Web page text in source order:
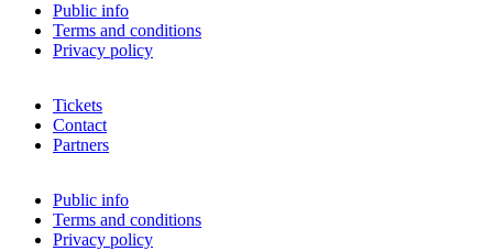
Public info
Terms and conditions
Privacy policy
Tickets
Contact
Partners
Public info
Terms and conditions
Privacy policy